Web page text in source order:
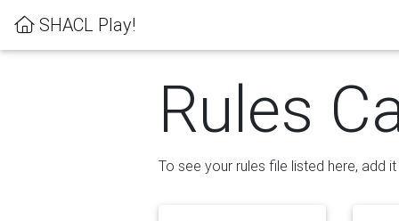
SHACL Play!
Rules
To see your rules file listed here, add